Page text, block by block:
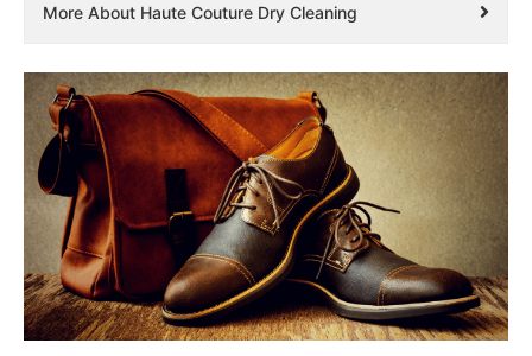
More About Haute Couture Dry Cleaning